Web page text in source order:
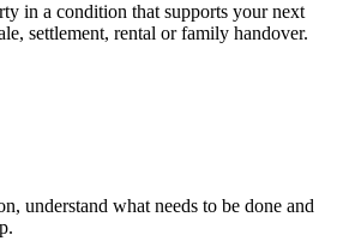
in a condition that supports your next
settlement, rental or family handover.
understand what needs to be done and